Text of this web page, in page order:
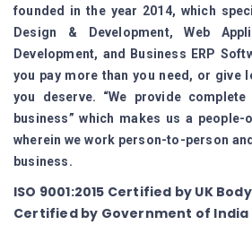
founded in the year 2014, which
Design & Development, Web
Development, and Business ERP
you pay more than you need, or give
you deserve. “We provide
business” which makes us a people-
wherein we work person-to-person
business.
ISO 9001:2015 Certified by UK Body
Certified by Government of India